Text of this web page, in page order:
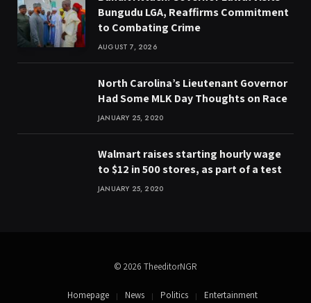
Bungudu LGA, Reaffirms Commitment
to Combating Crime
AUGUST 7, 2026
North Carolina’s Lieutenant Governor
Had Some MLK Day Thoughts on Race
JANUARY 25, 2020
Walmart raises starting hourly wage
to $12 in 500 stores, as part of a test
JANUARY 25, 2020
© 2026 TheeditorNGR
Homepage News Politics Entertainment